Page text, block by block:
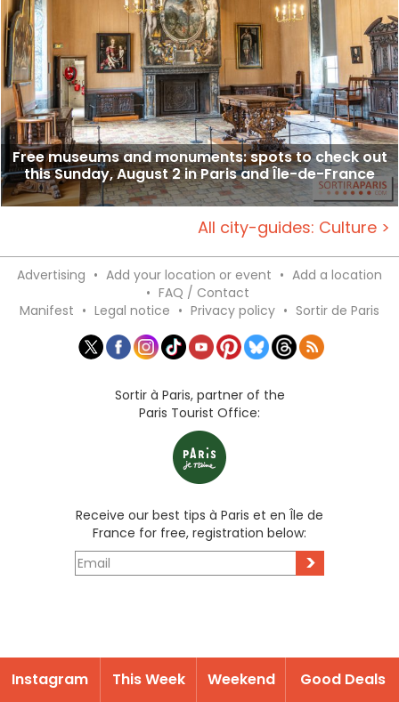
Free museums and monuments: spots to check out
this Sunday, August 2 in Paris and Île-de-France
All city-guides: Culture >
Advertising • Add your location or event • Add a location
• FAQ / Contact
Manifest • Legal notice • Privacy policy • Sortir de Paris
Sortir à Paris, partner of the
Paris Tourist Office:
Receive our best tips à Paris et en Île de
France for free, registration below:
>
Instagram This Week Weekend Good Deals